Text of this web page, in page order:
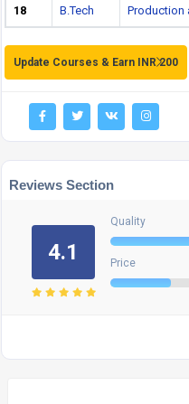
18 B.Tech Production
Update Courses & Earn INR 200
Reviews Section
4.1
Quality
Price